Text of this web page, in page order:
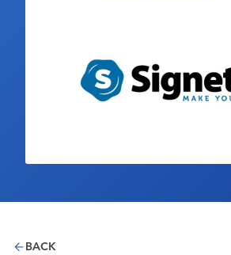
Industry Calendar
BACK